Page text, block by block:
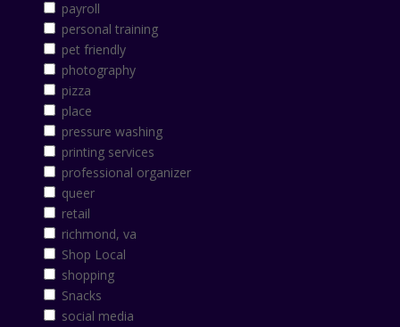
payroll
personal training
pet friendly
photography
pizza
place
pressure washing
printing services
professional organizer
queer
retail
richmond, va
Shop Local
shopping
Snacks
social media